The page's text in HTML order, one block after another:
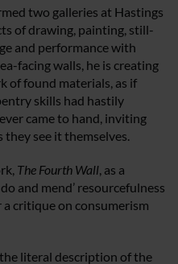
two galleries at Hastings
of drawing, painting, still-
and performance with
facing walls, he is creating
of found materials, as if
skills had hastily
came to hand, inviting
see it themselves.
The Fourth Wall , as a
and mend’ resourcefulness
critique on consumerism
literal description of the